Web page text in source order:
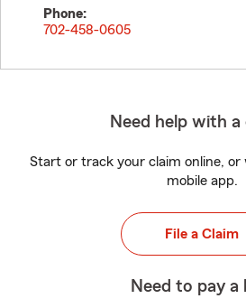
Phone:
702-458-0605
Need help with a
Start or track your claim online,
mobile app.
File a Claim
Need to pay a